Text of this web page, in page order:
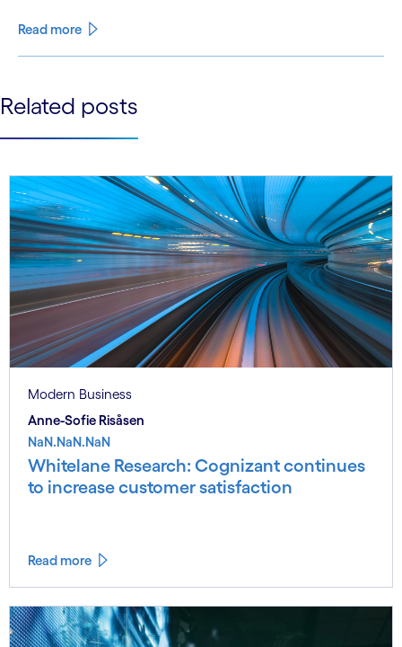
Read more
See more See less
Related posts
Modern Business
Anne-Sofie Risåsen
NaN.NaN.NaN
Whitelane Research: Cognizant continues
to increase customer satisfaction
Read more